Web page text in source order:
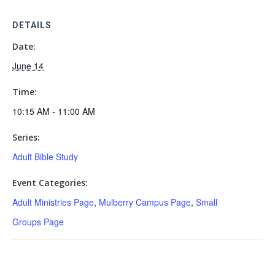
DETAILS
Date:
June 14
Time:
10:15 AM - 11:00 AM
Series:
Adult Bible Study
Event Categories:
Adult Ministries Page, Mulberry Campus Page, Small
Groups Page